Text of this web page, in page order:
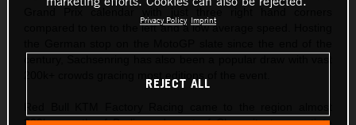
Grand Prix calendar with just three right hand corners
compared to ten to the left and a low average speed. Hosting
300km south of Berlin and west of Chemnitz to negotiate
Privacy Policy Imprint
REJECT ALL